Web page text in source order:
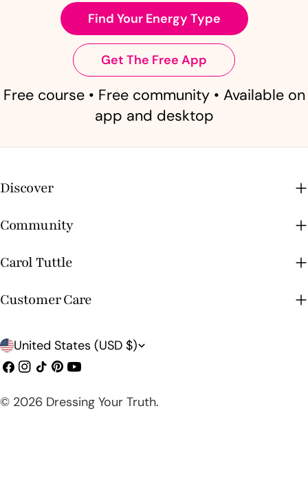
Find Your Energy Type
Get The Free App
Free course • Free community • Available on
app and desktop
Discover
Community
Carol Tuttle
Customer Care
C
o
u
United States (USD $)
Facebook
Instagram
TikTokPinterest
YouTube
© 2026 Dressing Your Truth.